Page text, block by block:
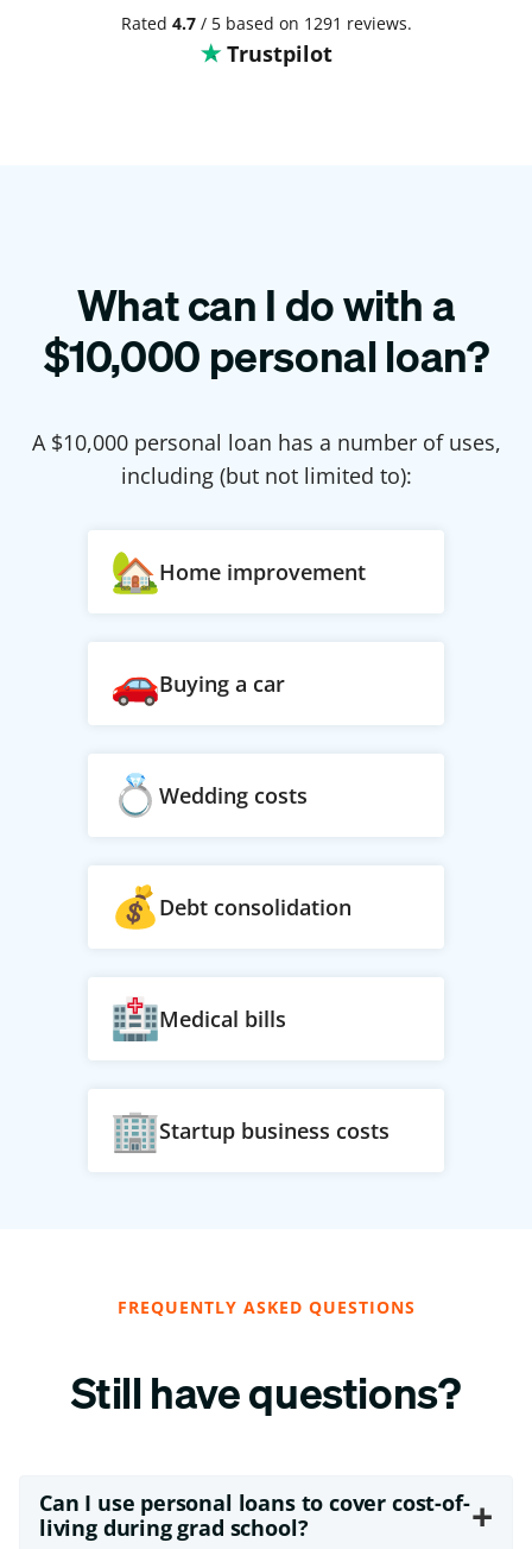
Rated 4.7/ 5 based on 1291 reviews.
Trustpilot
What can I do with a
$10,000personal loan?
A $10,000personal loan has a number of uses,
including (but not limited to):
Home improvement
Buying a car
Wedding costs
Debt consolidation
Medical bills
Startup business costs
FREQUENTLY ASKED QUESTIONS
Still have questions?
Can I use personal loans to cover cost-of-
living during grad school?
+